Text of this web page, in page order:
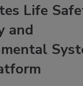
Life
and